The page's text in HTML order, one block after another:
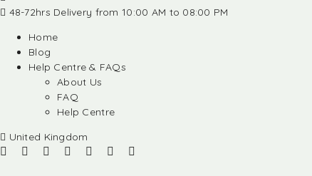
48-72hrs Delivery from 10:00 AM to 08:00 PM
Home
Blog
Help Centre & FAQs
About Us
FAQ
Help Centre
United Kingdom